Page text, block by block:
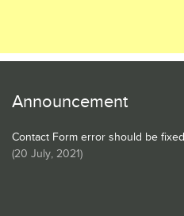
Announcement
Contact Form error should be fixed
(20 July, 2021)